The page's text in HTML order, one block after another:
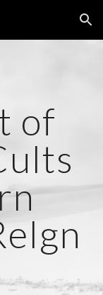
Skip to navigation
of